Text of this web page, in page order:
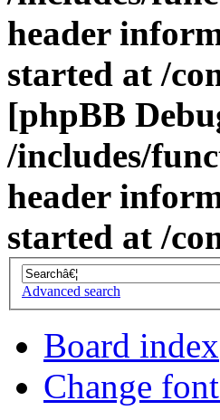
header
started at /
[phpBB
/includes/
header
started at /
Advanced search
Board index
Change